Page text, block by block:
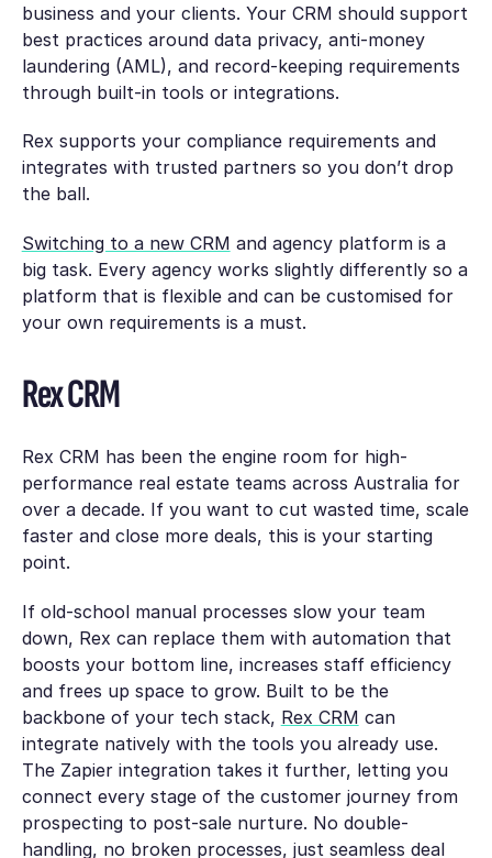
business and your clients. Your CRM should support
best practices around data privacy, anti-money
laundering (AML), and record-keeping requirements
through built-in tools or integrations.
Rex supports your compliance requirements and
integrates with trusted partners so you don’t drop
the ball.
Switching to a new CRM and agency platform is a
big task. Every agency works slightly differently so a
platform that is flexible and can be customised for
your own requirements is a must.
Rex CRM
Rex CRM has been the engine room for high-
performance real estate teams across Australia for
over a decade. If you want to cut wasted time, scale
faster and close more deals, this is your starting
point.
If old-school manual processes slow your team
down, Rex can replace them with automation that
boosts your bottom line, increases staff efficiency
and frees up space to grow. Built to be the
backbone of your tech stack, Rex CRM can
integrate natively with the tools you already use.
The Zapier integration takes it further, letting you
connect every stage of the customer journey from
prospecting to post-sale nurture. No double-
handling, no broken processes, just seamless deal